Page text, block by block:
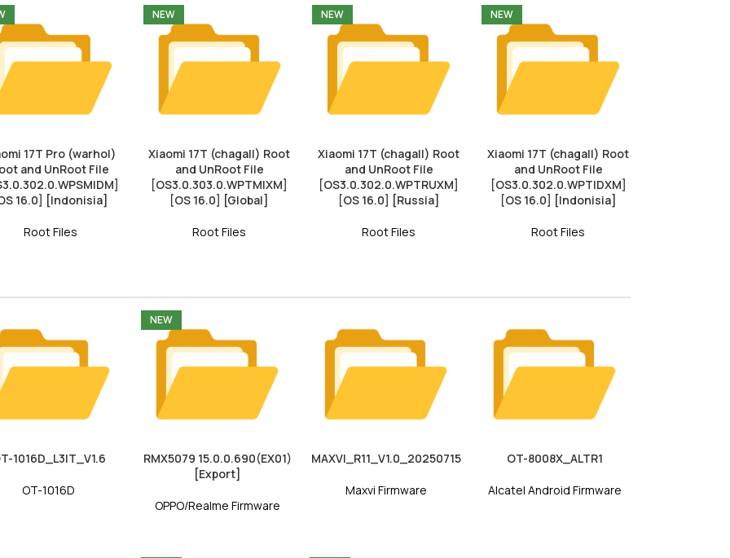
17T Pro (warhol)
and UnRoot File
16.0] [Indonisia]
Root Files
NEW
Xiaomi 17T (chagall) Root
and UnRoot File
[OS3.0.303.0.WPTMIXM]
[OS 16.0] [Global]
Root Files
NEW
Xiaomi 17T (chagall) Root
and UnRoot File
[OS3.0.302.0.WPTRUXM]
[OS 16.0] [Russia]
Root Files
NEW
Xiaomi 17T (chagall) Root
and UnRoot File
[OS3.0.302.0.WPTIDXM]
[OS 16.0] [Indonisia]
Root Files
1016D_L3IT_V1.6
OT-1016D
NEW
RMX5079 15.0.0.690(EX01)
[Export]
OPPO/Realme Firmware
MAXVI_R11_V1.0_20250715
Maxvi Firmware
OT-8008X_ALTR1
Alcatel Android Firmware